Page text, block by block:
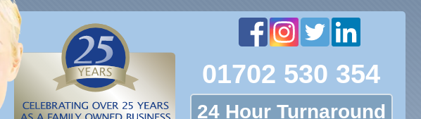
01702 530 354
24 Hour Turnaround